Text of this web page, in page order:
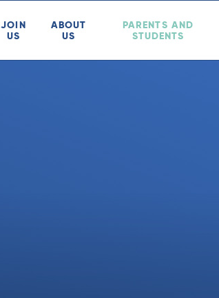
JOIN
US
ABOUT
US
PARENTS AND
STUDENTS